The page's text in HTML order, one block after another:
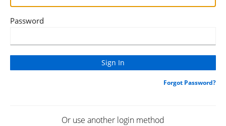
Password
Forgot Password?
Or use another login method